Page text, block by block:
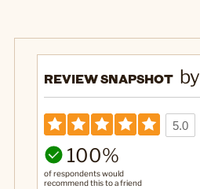
REVIEW SNAPSHOT by
5.0
100%
of respondents would
recommend this to a friend